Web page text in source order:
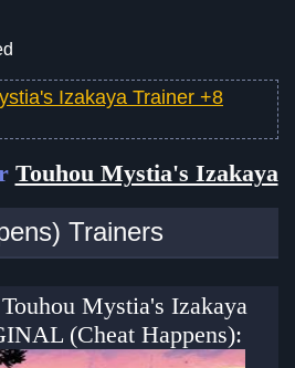
Izakaya Trainer +8
Touhou Mystia's Izakaya
Trainers
Mystia's Izakaya
(Cheat Happens):